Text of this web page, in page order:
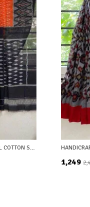
HANDICRAFT IKKAT PURE SOFT MUL COTTON SAREE WITH BLOUSE PIECE
₹1,249